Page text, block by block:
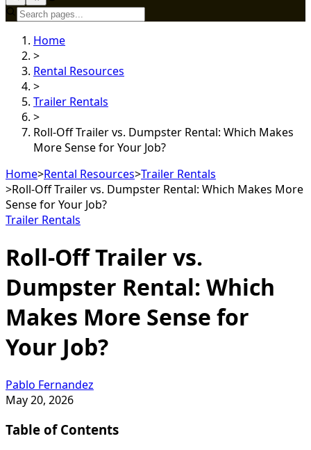
Home
>
Rental Resources
>
Trailer Rentals
>
Roll-Off Trailer vs. Dumpster Rental: Which Makes
More Sense for Your Job?
Home>Rental Resources>Trailer Rentals
>Roll-Off Trailer vs. Dumpster Rental: Which Makes More
Sense for Your Job?
Trailer Rentals
Roll-Off Trailer vs.
Dumpster Rental: Which
Makes More Sense for
Your Job?
Pablo Fernandez
May 20, 2026
Table of Contents